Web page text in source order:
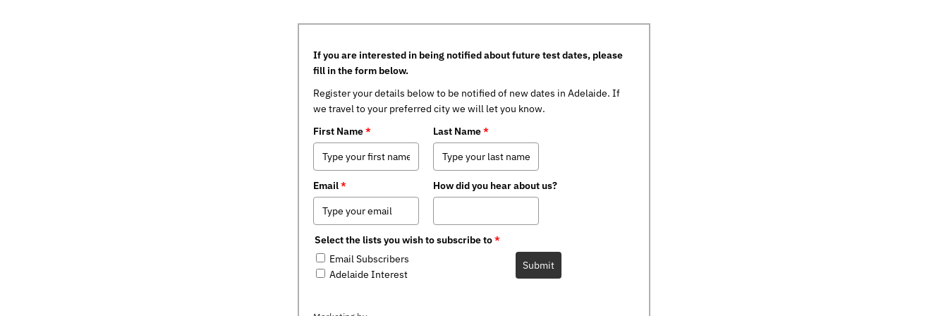
If you are interested in being notified about future test dates, please
fill in the form below.
Register your details below to be notified of new dates in Adelaide. If
we travel to your preferred city we will let you know.
First Name* Last Name*
Email* How did you hear about us?
Select the lists you wish to subscribe to*
Email Subscribers
Adelaide Interest
Submit